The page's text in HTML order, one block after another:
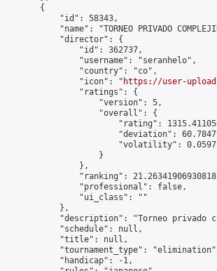
        {
            "id": 58343,
"name": "TORNEO PRIVADO
            "director": {
                "id": 362737,
                "username": "seranhelo",
                "country": "co",
                "icon": "
https://user-
                "ratings": {
                    "version": 5,
                    "overall": {
"rating":
"deviation":
"volatility":
                    }
                },
"ranking":
                "professional": false,
                "ui_class": ""
            },
"description": "Torneo privado
            "schedule": null,
            "title": null,
"tournament_type":
            "handicap": -1,